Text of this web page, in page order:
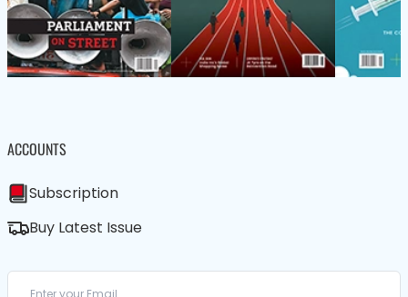
ACCOUNTS
Subscription
Buy Latest Issue